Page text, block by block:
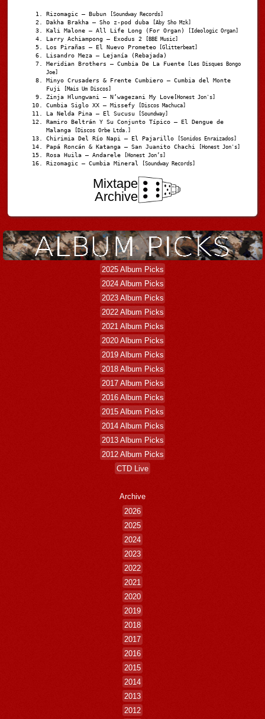
Rizomagic – Bubun [Soundway Records]
Dakha Brakha – Sho z-pod duba [Aby Sho Mzk]
Kali Malone – All Life Long (For Organ) [Ideologic Organ]
Larry Achiampong – Exodus 2 [BBE Music]
Los Pirañas – El Nuevo Prometeo [Glitterbeat]
Lisandro Meza – Lejanía (Rebajada)
Meridian Brothers – Cumbia De La Fuente [Les Disques Bongo
Joe]
Minyo Crusaders & Frente Cumbiero – Cumbia del Monte
Fuji
[Mais Um Discos]
Zinja Hlungwani – N’wagezani My Love [Honest Jon's]
Cumbia Siglo XX – Missefy [Discos Machuca]
La Nelda Pina – El Sucusu [Soundway]
Ramiro Beltrán Y Su Conjunto Típico – El Dengue de
Malanga
[Discos Orbe Ltda.]
Chirimia Del Río Napi – El Pajarillo [Sonidos Enraizados]
Papá Roncán & Katanga – San Juanito Chachi [Honest Jon's]
Rosa Huila – Andarele [Honest Jon’s]
Rizomagic – Cumbia Mineral [Soundway Records]
Mixtape
Archive
2025 Album Picks
2024 Album Picks
2023 Album Picks
2022 Album Picks
2021 Album Picks
2020 Album Picks
2019 Album Picks
2018 Album Picks
2017 Album Picks
2016 Album Picks
2015 Album Picks
2014 Album Picks
2013 Album Picks
2012 Album Picks
CTD Live
Archive
2026
2025
2024
2023
2022
2021
2020
2019
2018
2017
2016
2015
2014
2013
2012